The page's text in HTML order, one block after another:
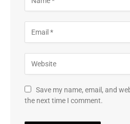
Save my name, email, and
the next time I comment.